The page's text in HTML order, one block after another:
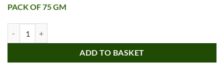
PACK OF 75 GM
ADD TO BASKET